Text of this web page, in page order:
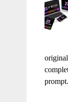
prompt.